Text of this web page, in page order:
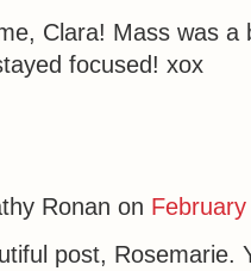
Clara! Mass was
focused! xox
Ronan on
post, Rosemarie.